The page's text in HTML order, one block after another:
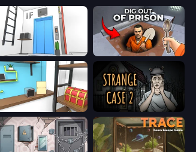
Elevator Room Escape Dig out of Prison
Game Cafe Escape Escape Room: Strange Case 2